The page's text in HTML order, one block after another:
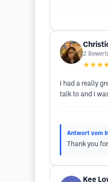
2
I had a really
talk to and I
Antwort vom
Thank you
Kee